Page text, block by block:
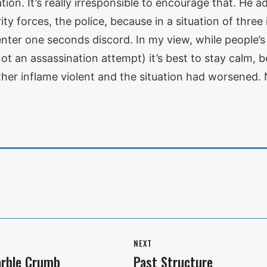
It’s really irresponsible to encourage that. He
forces, the police, because in a situation of
one seconds discord. In my view, while
an assassination attempt) it’s best to stay calm,
inflame violent and the situation had
Crumb
NEXT
Next
Past Structure